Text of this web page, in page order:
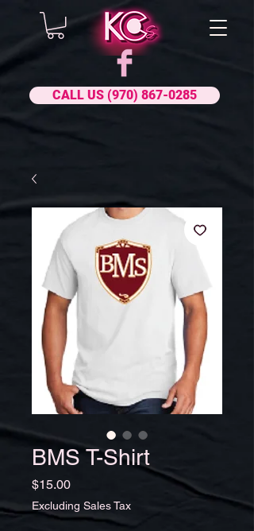
CALL US (970) 867-0285
BMS T-Shirt
$15.00Price
Excluding Sales Tax